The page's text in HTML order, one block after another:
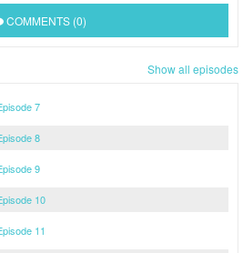
COMMENTS (0)
Show all episodes
7
8
9
10
11